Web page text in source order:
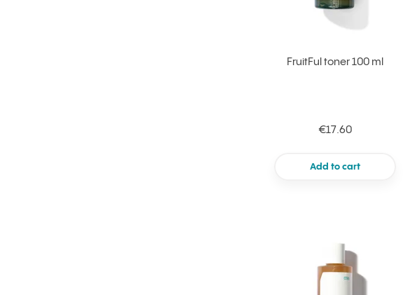
FruitFul toner 100 ml
€17.60
Add to cart